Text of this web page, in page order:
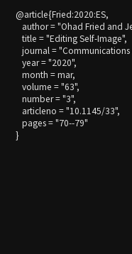
@article{Fried:2020:ES,
author = "Ohad Fried and
   title = "Editing Self-Image",
journal = "Communications
   year = "2020",
   month = mar,
   volume = "63",
   number = "3",
   articleno = "10.1145/33",
   pages = "70--79"